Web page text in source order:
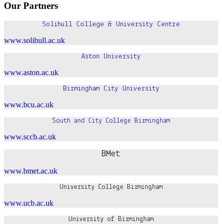
Our Partners
Solihull College & University Centre
www.solihull.ac.uk
Aston University
www.aston.ac.uk
Birmingham City University
www.bcu.ac.uk
South and City College Birmingham
www.sccb.ac.uk
BMet
www.bmet.ac.uk
University College Birmingham
www.ucb.ac.uk
University of Birmingham